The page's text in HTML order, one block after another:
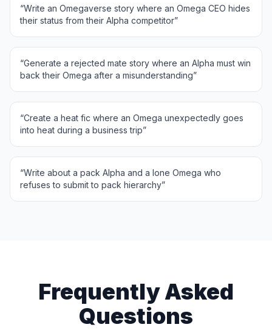
“Write an Omegaverse story where an Omega CEO hides
their status from their Alpha competitor”
“Generate a rejected mate story where an Alpha must win
back their Omega after a misunderstanding”
“Create a heat fic where an Omega unexpectedly goes
into heat during a business trip”
“Write about a pack Alpha and a lone Omega who
refuses to submit to pack hierarchy”
Frequently Asked
Questions